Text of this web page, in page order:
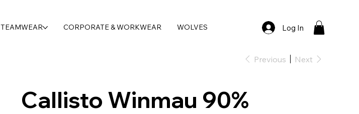
TEAMWEAR CORPORATE & WORKWEAR WOLVES Log In
Previous Next
Callisto Winmau 90%